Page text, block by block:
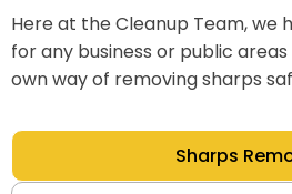
Here at the Cleanup Team, we
for any business or public
own way of removing sharps
Sharps